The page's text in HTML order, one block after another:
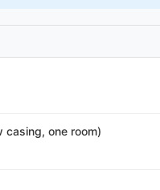
one room)